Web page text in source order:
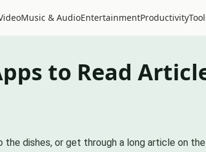
Music & AudioEntertainmentProductivity
to Read
dishes, or get through a long article on